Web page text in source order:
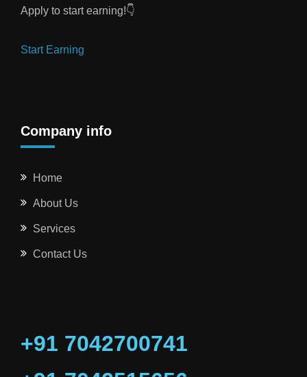
Apply to start earning!👇
Start Earning
Company info
Home
About Us
Services
Contact Us
+91 7042700741